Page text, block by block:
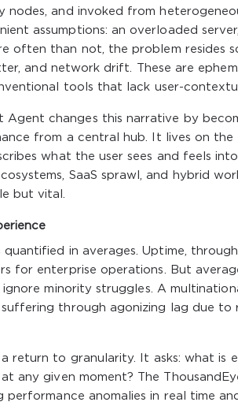
and invoked from
assumptions: an overloaded
often than not, the problem resides
and network drift. These are
tools that lack user-
Agent changes this narrative by
from a central hub. It lives on the
what the user sees and feels
SaaS sprawl, and hybrid
but vital.
quantified in averages. Uptime,
for enterprise operations. But
ignore minority struggles. A
through agonizing lag due
a return to granularity. It asks: what is
any given moment? The
performance anomalies in real time